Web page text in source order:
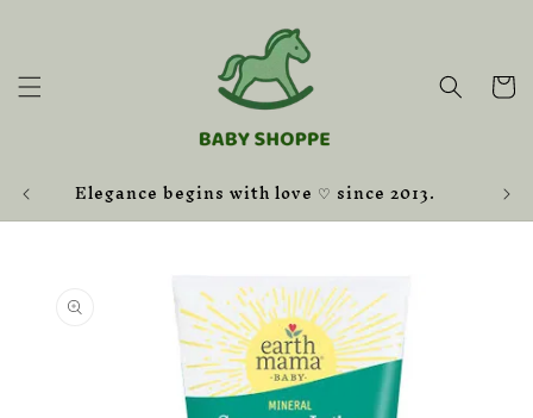
Cart
Elegance begins with love ♡ since 2013.
information